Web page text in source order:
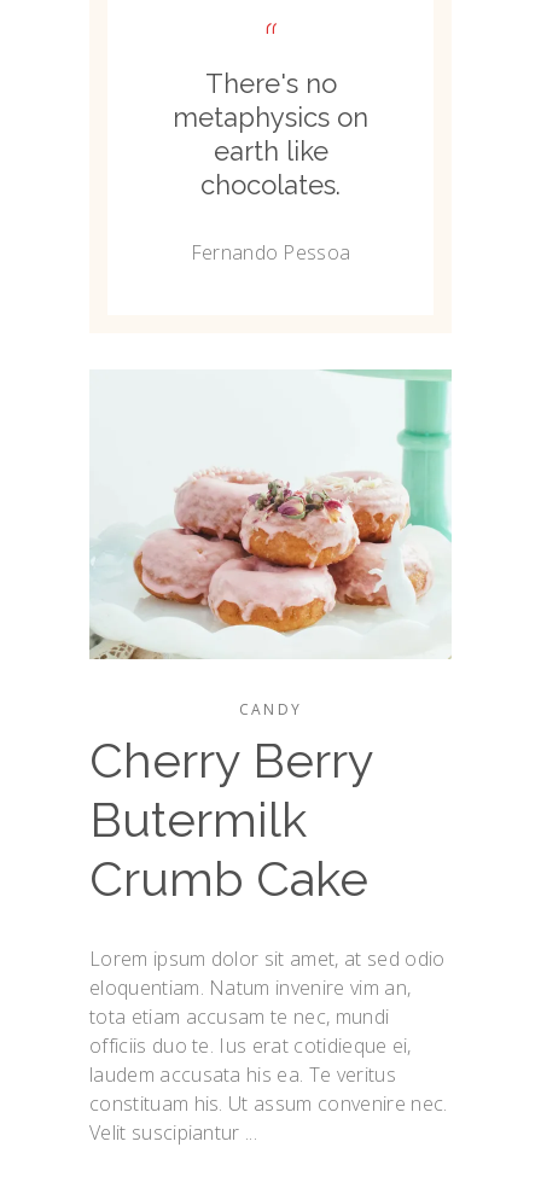
“
There's no
metaphysics on
earth like
chocolates.
Fernando Pessoa
CANDY
Cherry Berry
Butermilk
Crumb Cake
Lorem ipsum dolor sit amet, at sed odio
eloquentiam. Natum invenire vim an,
tota etiam accusam te nec, mundi
officiis duo te. Ius erat cotidieque ei,
laudem accusata his ea. Te veritus
constituam his. Ut assum convenire nec.
Velit suscipiantur